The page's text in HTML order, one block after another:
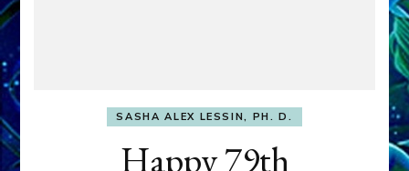
SASHA ALEX LESSIN, PH. D.
Happy 79th